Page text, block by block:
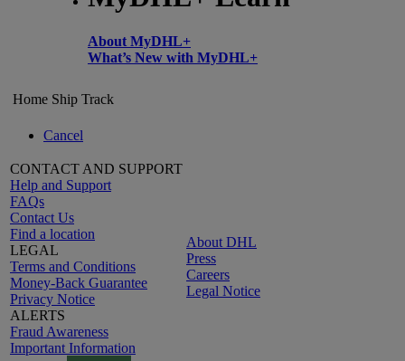
About MyDHL+
What’s New with MyDHL+
Home Ship Track
Cancel
CONTACT AND SUPPORT
Help and Support
FAQs
Contact Us
Find a location
LEGAL
Terms and Conditions
Money-Back Guarantee
Privacy Notice
ALERTS
Fraud Awareness
Important Information
About DHL
Press
Careers
Legal Notice